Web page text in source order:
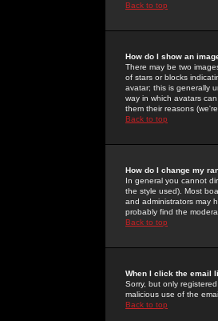
Back to top
How do I show an
There may be two
of stars or blocks
avatar; this is generally
way in which avatars
them their reasons
Back to top
How do I change my
In general you cannot
the style used). Most
and administrators may
probably find the
Back to top
When I click the email
Sorry, but only
malicious use of the
Back to top